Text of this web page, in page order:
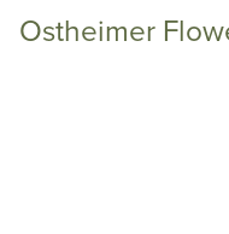
Ostheimer